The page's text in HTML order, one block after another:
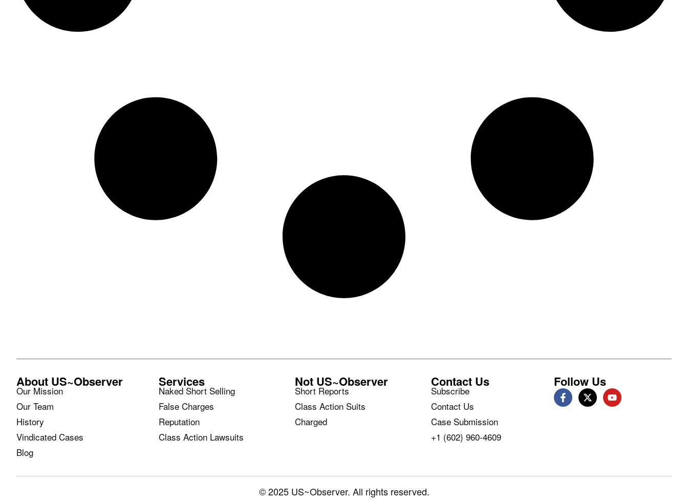
About US~Observer
Our Mission
Our Team
History
Vindicated Cases
Blog
Services
Naked Short Selling
False Charges
Reputation
Class Action Lawsuits
Not US~Observer
Short Reports
Class Action Suits
Charged
Contact Us
Subscribe
Contact Us
Case Submission
+1 (602) 960-4609
Follow Us
© 2025 US~Observer. All rights reserved.